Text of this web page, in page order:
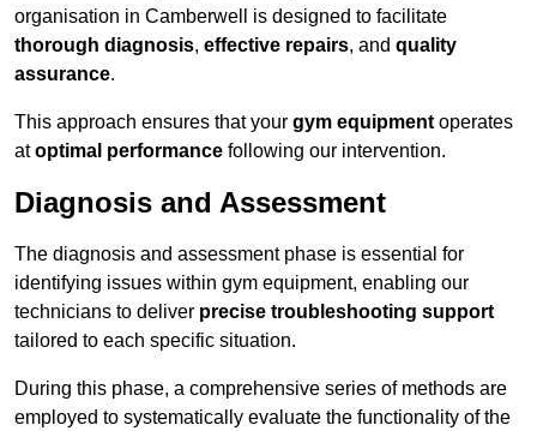
organisation in Camberwell is designed to facilitate
thorough diagnosis, effective repairs, and quality
assurance.
This approach ensures that your gym equipment operates
atoptimal performance following our intervention.
Diagnosis and Assessment
The diagnosis and assessment phase is essential for
identifying issues within gym equipment, enabling our
technicians to deliver precise troubleshooting support
tailored to each specific situation.
During this phase, a comprehensive series of methods are
employed to systematically evaluate the functionality of the